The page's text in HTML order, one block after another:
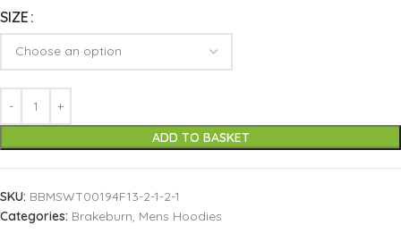
SIZE
ADD TO BASKET
SKU: BBMSWT00194F13-2-1-2-1
Categories: Brakeburn, Mens Hoodies